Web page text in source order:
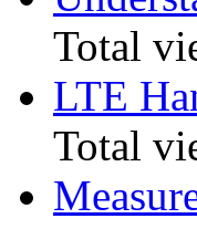
Total
LTE
Total